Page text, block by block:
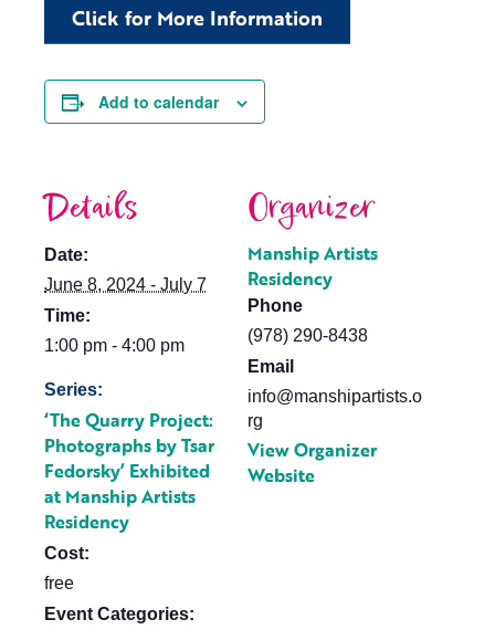
Click for More Information
Add to calendar
Details
Date:
June 8, 2024 - July 7
Time:
1:00 pm - 4:00 pm
Series:
‘The Quarry Project:
Photographs by Tsar
Fedorsky’ Exhibited
at Manship Artists
Residency
Cost:
free
Event Categories:
Organizer
Manship Artists
Residency
Phone
(978) 290-8438
Email
info@manshipartists.o
rg
View Organizer
Website